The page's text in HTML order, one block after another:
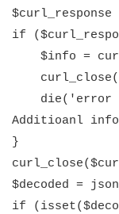
if
$info =
die('error
Additioanl
}
$decoded =
if